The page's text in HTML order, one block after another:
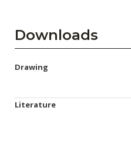
Downloads
Drawing
Literature